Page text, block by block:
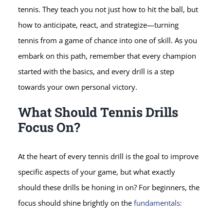
tennis. They teach you not just how to hit the ball, but
how to anticipate, react, and strategize—turning
tennis from a game of chance into one of skill. As you
embark on this path, remember that every champion
started with the basics, and every drill is a step
towards your own personal victory.
What Should Tennis Drills
Focus On?
At the heart of every tennis drill is the goal to improve
specific aspects of your game, but what exactly
should these drills be honing in on? For beginners, the
focus should shine brightly on thefundamentals: